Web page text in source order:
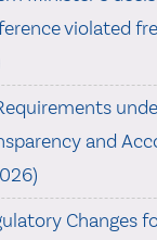
violated
and
Changes